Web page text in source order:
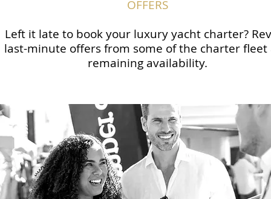
OFFERS
Left it late to book your luxury yacht charter?
last-minute offers from some of the charter fleet
remaining availability.